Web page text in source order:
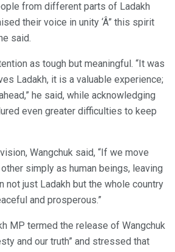
from different parts of Ladakh
their voice in unity ‘Â” this spirit
said.
as tough but meaningful. “It was
Ladakh, it is a valuable experience;
he said, while acknowledging
even greater difficulties to keep
Wangchuk said, “If we move
simply as human beings, leaving
not just Ladakh but the whole country
and prosperous.”
MP termed the release of Wangchuk
and our truth” and stressed that